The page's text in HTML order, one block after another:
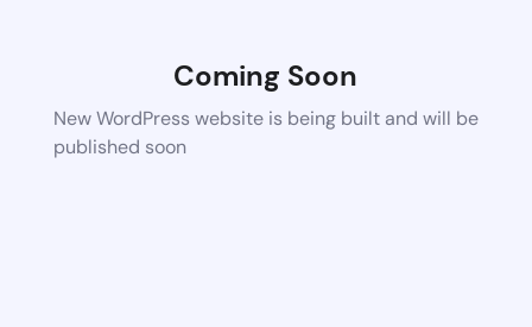
Coming Soon
New WordPress website is being built and will be
published soon